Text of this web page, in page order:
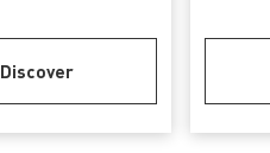
Discover